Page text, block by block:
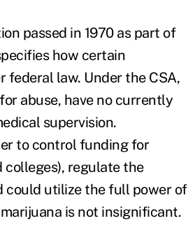
passed in 1970 as part of
how certain
law. Under the CSA,
abuse, have no currently
supervision.
to control funding for
colleges), regulate the
could utilize the full power of
is not insignificant.